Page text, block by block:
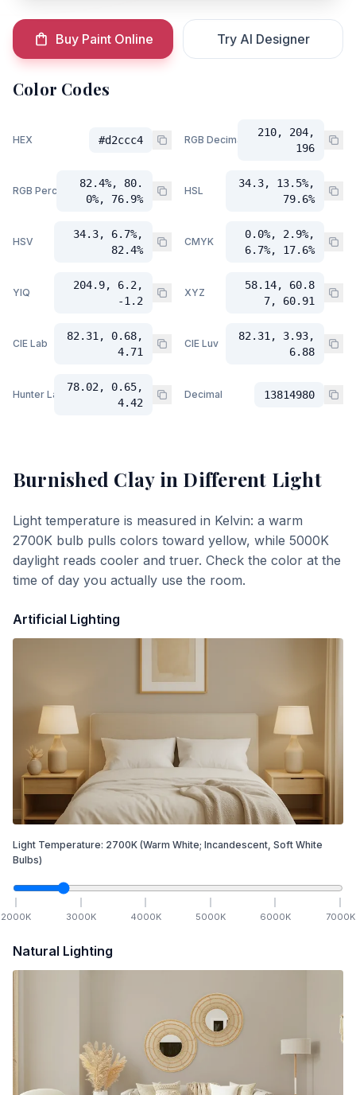
Buy Paint Online Try AI Designer
Color Codes
HEX #d2ccc4 RGB Decimal
210, 204,
196
RGB Percent
82.4%, 80.
0%, 76.9%
HSL
34.3, 13.5%,
79.6%
HSV
34.3, 6.7%,
82.4%
CMYK
0.0%, 2.9%,
6.7%, 17.6%
YIQ
204.9, 6.2,
-1.2
XYZ
58.14, 60.8
7, 60.91
CIE Lab
82.31, 0.68,
4.71
CIE Luv
82.31, 3.93,
6.88
Hunter Lab
78.02, 0.65,
4.42
Decimal 13814980
Burnished Clayin Different Light
Light temperature is measured in Kelvin: a warm
2700K bulb pulls colors toward yellow, while 5000K
daylight reads cooler and truer. Check the color at the
time of day you actually use the room.
Artificial Lighting
Light Temperature: 2700K (Warm White; Incandescent, Soft White
Bulbs)
2000K 3000K 4000K 5000K 6000K 7000K
Natural Lighting